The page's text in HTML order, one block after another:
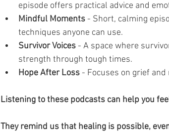
episode offers practical advice and
Mindful Moments - Short, calming
techniques anyone can use.
Survivor Voices - A space where
strength through tough times.
Hope After Loss - Focuses on grief
Listening to these podcasts can help you
They remind us that healing is possible,